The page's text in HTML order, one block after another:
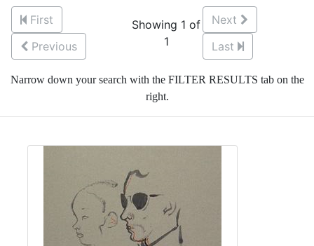
First
Previous
Showing 1 of
1
Next
Last
Narrow down your search with the FILTER RESULTS tab on the
right.